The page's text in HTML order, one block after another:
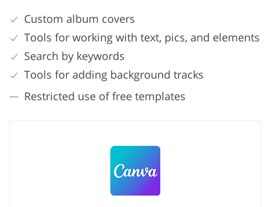
Custom album covers
Tools for working with text, pics, and elements
Search by keywords
Tools for adding background tracks
Restricted use of free templates